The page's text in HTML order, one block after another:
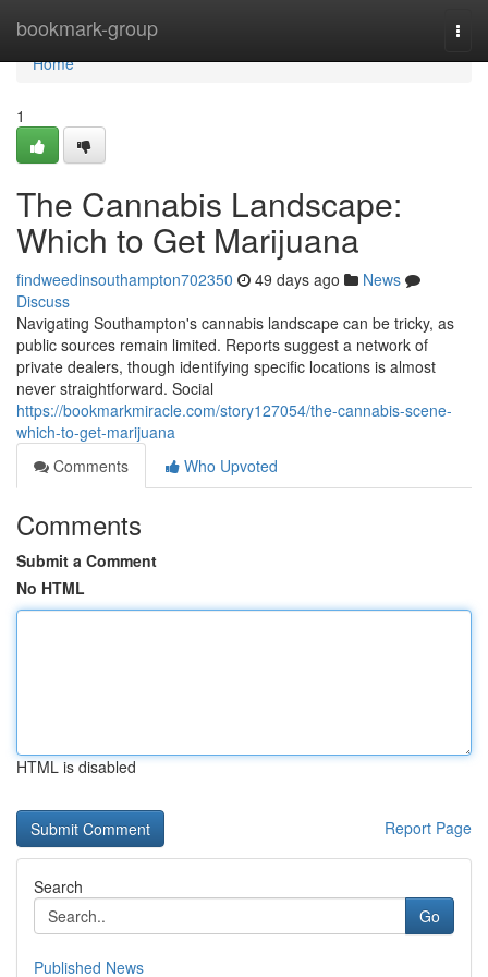
bookmark-group
Home
Home
1
The Cannabis Landscape:
Which to Get Marijuana
findweedinsouthampton702350 49 days ago
News
Discuss
Navigating Southampton's cannabis landscape can be tricky, as
public sources remain limited. Reports suggest a network of
private dealers, though identifying specific locations is almost
never straightforward. Social
https://bookmarkmiracle.com/story127054/the-cannabis-scene-
which-to-get-marijuana
Comments
Who Upvoted
Comments
Submit a Comment
No HTML
HTML is disabled
Report Page
Search
Go
Published News